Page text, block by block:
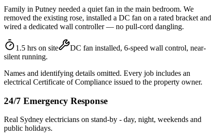
Family in Putney needed a quiet fan in the main bedroom. We
removed the existing rose, installed a DC fan on a rated bracket and
wired a dedicated wall controller — no pull-cord dangling.
1.5 hrs on site
DC fan installed, 6-speed wall control, near-
silent running.
Names and identifying details omitted. Every job includes an
electrical Certificate of Compliance issued to the property owner.
24/7 Emergency Response
Real Sydney electricians on stand-by - day, night, weekends and
public holidays.